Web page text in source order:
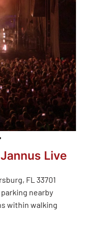
Live
FL 33701
nearby
within walking